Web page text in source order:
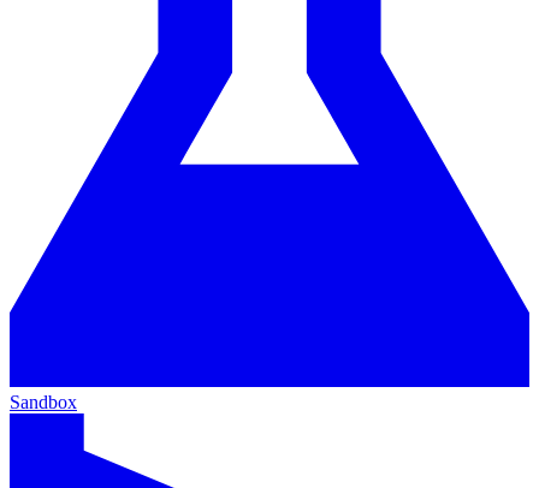
Sandbox